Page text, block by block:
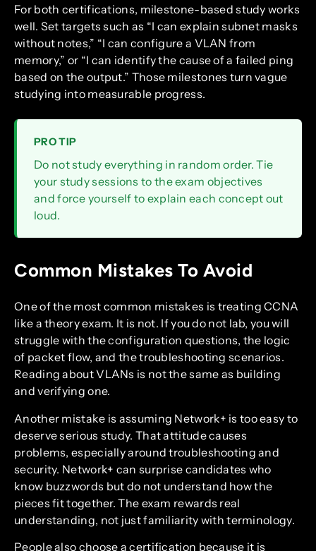
For both certifications, milestone-based study works
well. Set targets such as “I can explain subnet masks
without notes,” “I can configure a VLAN from
memory,” or “I can identify the cause of a failed ping
based on the output.” Those milestones turn vague
studying into measurable progress.
PRO TIP
Do not study everything in random order. Tie
your study sessions to the exam objectives
and force yourself to explain each concept out
loud.
Common Mistakes To Avoid
One of the most common mistakes is treating CCNA
like a theory exam. It is not. If you do not lab, you will
struggle with the configuration questions, the logic
of packet flow, and the troubleshooting scenarios.
Reading about VLANs is not the same as building
and verifying one.
Another mistake is assuming Network+ is too easy to
deserve serious study. That attitude causes
problems, especially around troubleshooting and
security. Network+ can surprise candidates who
know buzzwords but do not understand how the
pieces fit together. The exam rewards real
understanding, not just familiarity with terminology.
People also choose a certification because it is